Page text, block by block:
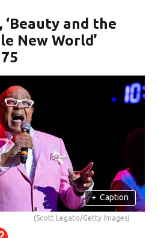
‘Beauty and the
New World’
+ Caption
(Scott Legato/Getty Images)